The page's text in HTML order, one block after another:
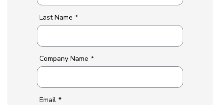
Last Name *
Company Name *
Email *